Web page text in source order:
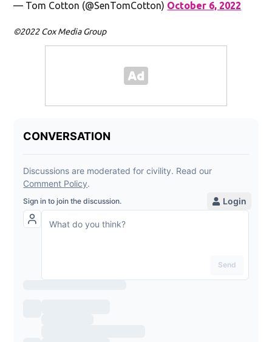
— Tom Cotton (@SenTomCotton) October 6, 2022
©2022 Cox Media Group